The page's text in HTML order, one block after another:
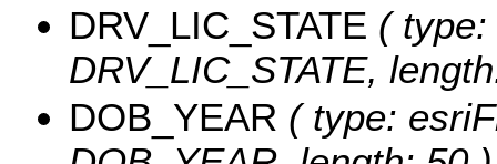
DRV_LIC_STATE ( type:
DRV_LIC_STATE,
DOB_YEAR ( type: